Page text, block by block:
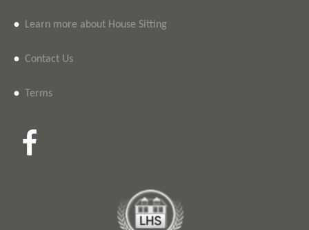
• Learn more about House Sitting
• Contact Us
• Terms